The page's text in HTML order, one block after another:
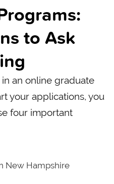
to Ask
an online graduate
your applications, you
four important
New Hampshire